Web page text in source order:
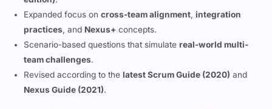
Expanded focus oncross-team alignment ,integration
practices , and Nexus+ concepts.
Scenario-based questions that simulatereal-world multi-
team challenges.
Revised according to thelatest Scrum Guide (2020) and
Nexus Guide (2021).